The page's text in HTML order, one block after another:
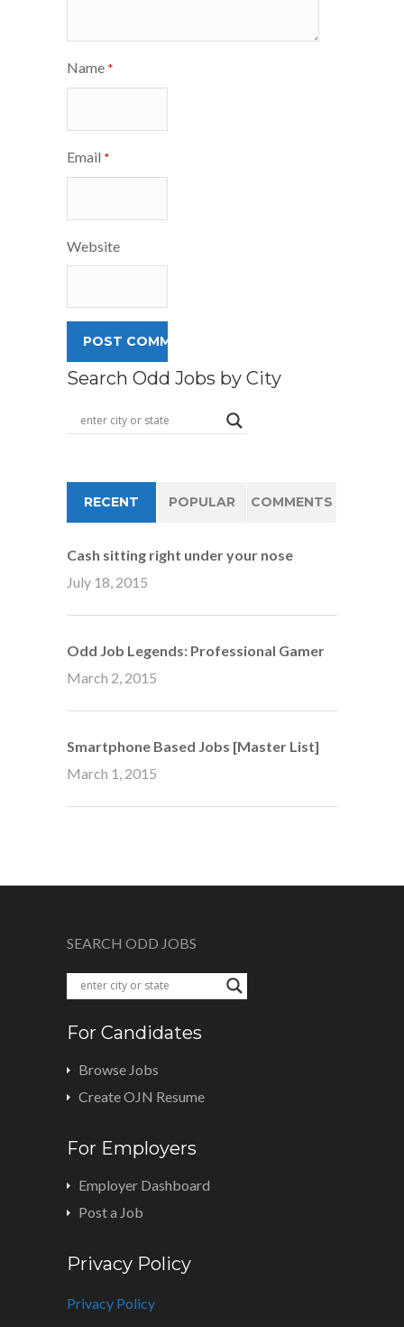
Name *
Email *
Website
Search Odd Jobs by City
RECENT POPULAR COMMENTS
Cash sitting right under your nose
July 18, 2015
Odd Job Legends: Professional Gamer
March 2, 2015
Smartphone Based Jobs [Master List]
March 1, 2015
SEARCH ODD JOBS
For Candidates
Browse Jobs
Create OJN Resume
For Employers
Employer Dashboard
Post a Job
Privacy Policy
Privacy Policy